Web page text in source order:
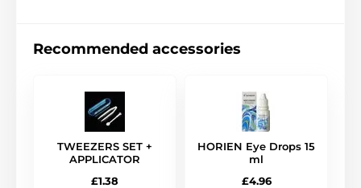
Recommended accessories
TWEEZERS SET +
APPLICATOR
£1.38
HORIEN Eye Drops 15
ml
£4.96